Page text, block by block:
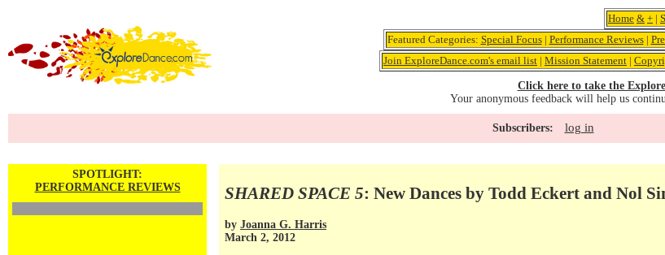
Home & + |
Featured Categories: Special Focus| Performance Reviews|
Join ExploreDance.com's email list | Mission Statement |
Click here to take the
Your anonymous feedback will help us
Subscribers: log in
SPOTLIGHT:
PERFORMANCE REVIEWS
SHARED SPACE 5: New Dances by Todd Eckert and Nol
by Joanna G. Harris
March 2, 2012